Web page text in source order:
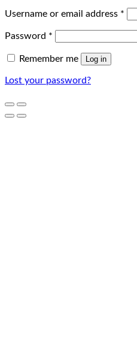
Username or email address *
Password *
Remember me Log in
Lost your password?